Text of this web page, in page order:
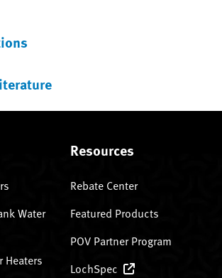
Water
Heaters
Resources
Rebate Center
Featured Products
POV Partner Program
LochSpec